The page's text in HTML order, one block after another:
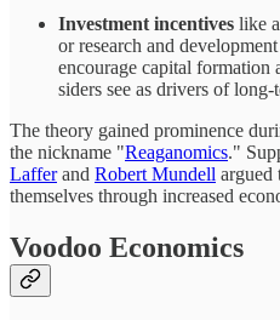
Investment incentives like
or research and
encourage capital
siders see as drivers of
The theory gained prominence
the nickname "Reaganomics."
Lafferand Robert Mundell argued
themselves through increased
Voodoo Economics